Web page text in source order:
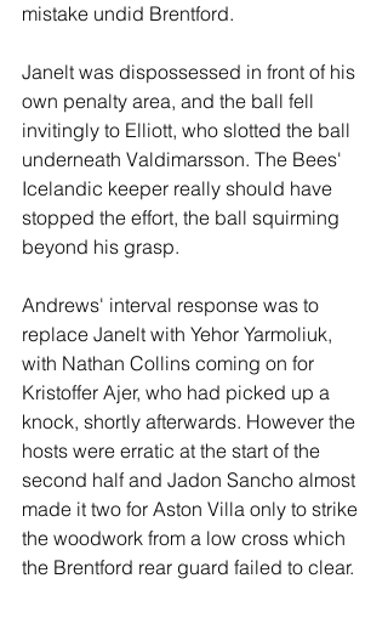
mistake undid Brentford.
Janelt was dispossessed in front of his
own penalty area, and the ball fell
invitingly to Elliott, who slotted the ball
underneath Valdimarsson. The Bees'
Icelandic keeper really should have
stopped the effort, the ball squirming
beyond his grasp.
Andrews' interval response was to
replace Janelt with Yehor Yarmoliuk,
with Nathan Collins coming on for
Kristoffer Ajer, who had picked up a
knock, shortly afterwards. However the
hosts were erratic at the start of the
second half and Jadon Sancho almost
made it two for Aston Villa only to strike
the woodwork from a low cross which
the Brentford rear guard failed to clear.